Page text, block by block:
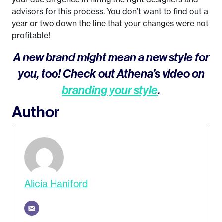
advisors for this process. You don’t want to find out a
year or two down the line that your changes were not
profitable!
A new brand might mean a new style for
you, too! Check out Athena’s video on
branding your style.
Author
Alicia Haniford